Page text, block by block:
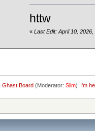
httw
« Last Edit: April 10,
Ghast Board (Moderator: Slim) I'm